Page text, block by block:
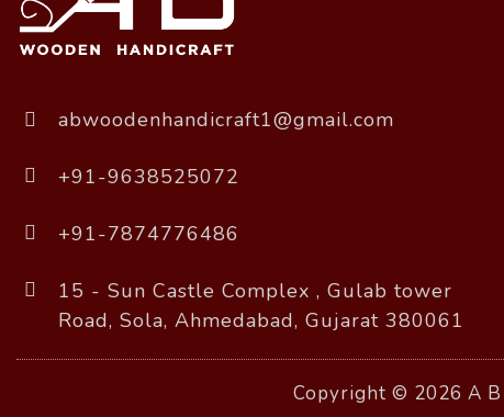
abwoodenhandicraft1@gmail.com
+91-9638525072
+91-7874776486
15 - Sun Castle Complex , Gulab tower
Road, Sola, Ahmedabad, Gujarat 380061
Copyright © 2026 A